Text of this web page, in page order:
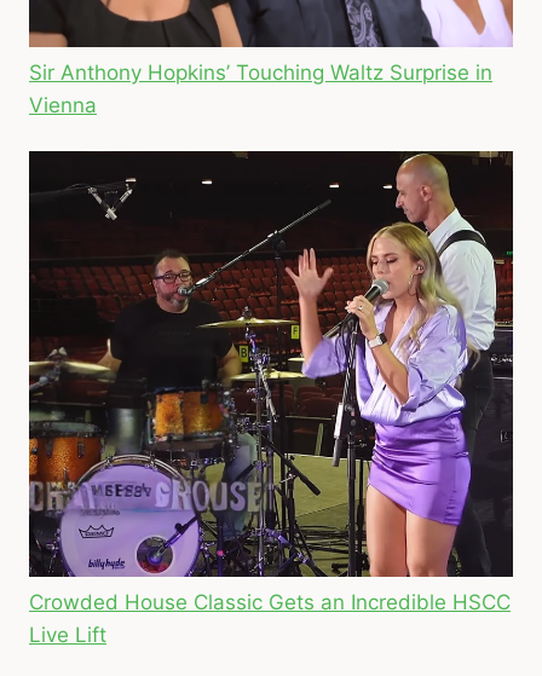
Sir Anthony Hopkins’ Touching Waltz Surprise in
Vienna
Crowded House Classic Gets an Incredible HSCC
Live Lift